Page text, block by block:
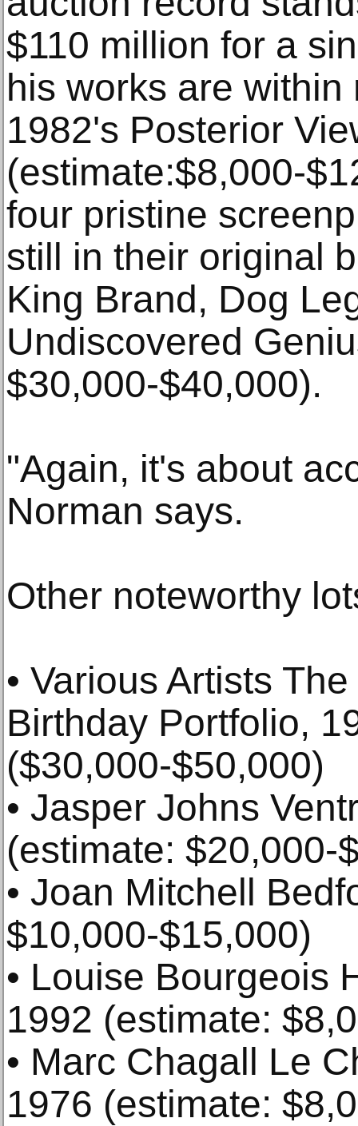
$110 million for a
his works are
1982's Posterior
(estimate:$8,000-
four pristine
still in their original
King Brand, Dog
Undiscovered
$30,000-$40,000).
"Again, it's about
Norman says.
Other noteworthy
• Various Artists
Birthday Portfolio,
($30,000-$50,000)
• Jasper Johns
(estimate: $20,000-
• Joan Mitchell
$10,000-$15,000)
• Louise Bourgeois
1992 (estimate:
• Marc Chagall Le
1976 (estimate: